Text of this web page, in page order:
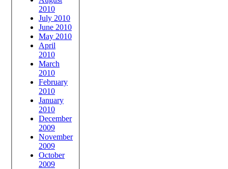
2010
July 2010
June 2010
May 2010
April
2010
March
2010
February
2010
January
2010
December
2009
November
2009
October
2009